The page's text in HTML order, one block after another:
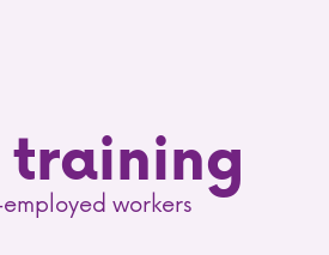
training
workers